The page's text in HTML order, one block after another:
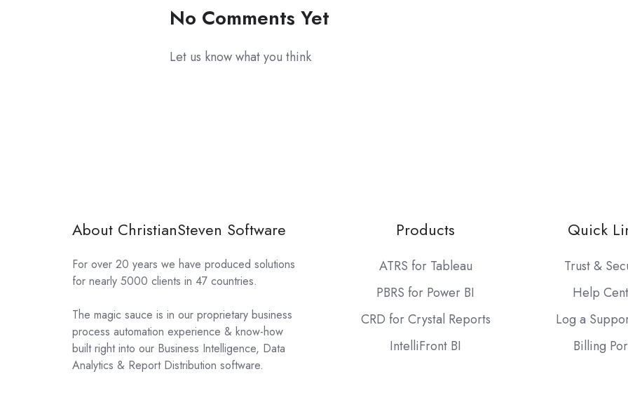
No Comments Yet
Let us know what you think
About ChristianSteven Software
For over 20 years we have produced solutions
for nearly 5000 clients in 47 countries.
The magic sauce is in our proprietary business
process automation experience & know-how
built right into our Business Intelligence, Data
Analytics & Report Distribution software.
Products
ATRS for Tableau
PBRS for Power BI
CRD for Crystal Reports
IntelliFront BI
Quick
Trust &
Help
Log a
Billing